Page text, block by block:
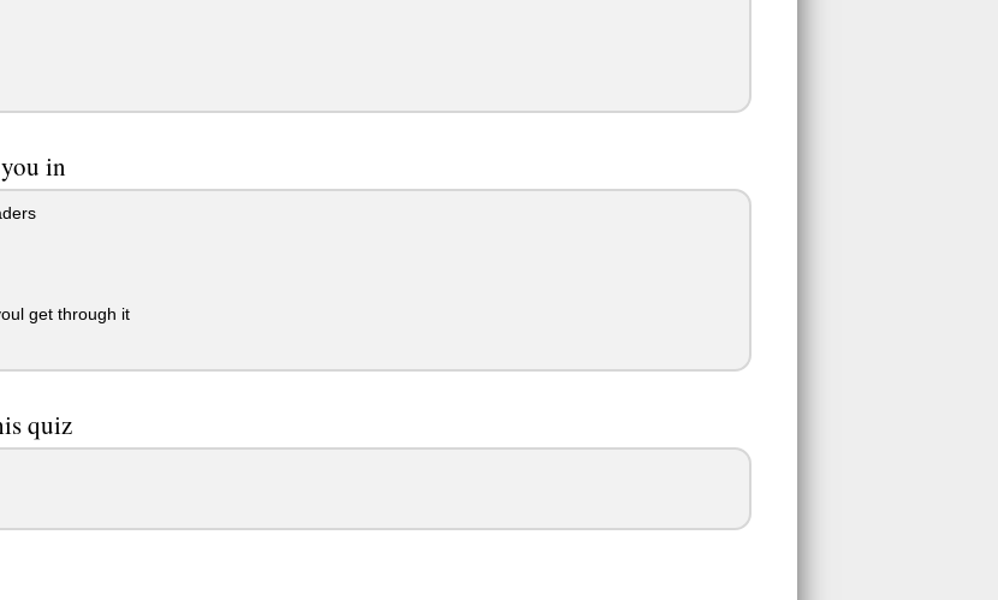
in
get through it
quiz